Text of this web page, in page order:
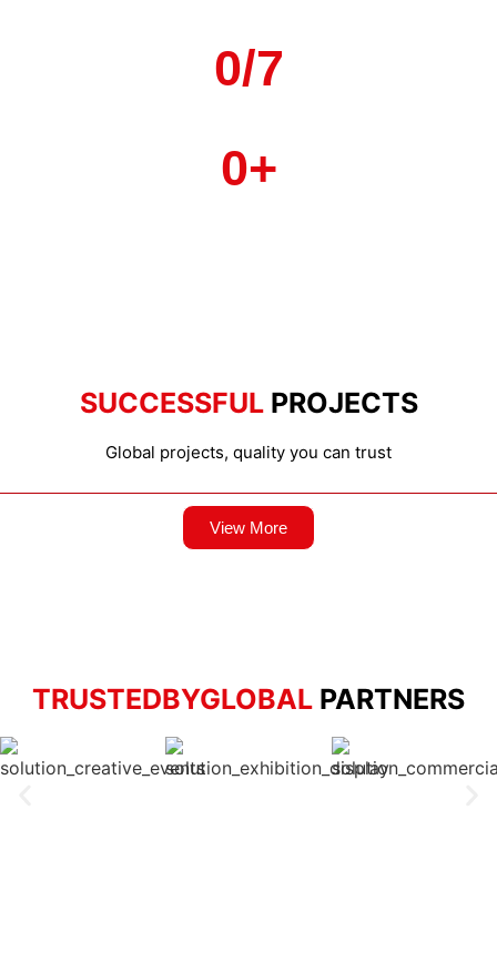
0/7
0+
SUCCESSFUL PROJECTS
Global projects, quality you can trust
View More
TRUSTEDBYGLOBAL PARTNERS